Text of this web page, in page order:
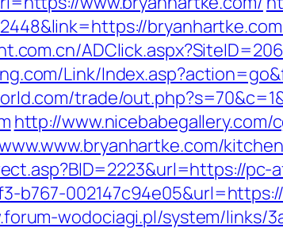
Link/
trade/
http://
pc-
b767-
wodociagi.pl/system/links/